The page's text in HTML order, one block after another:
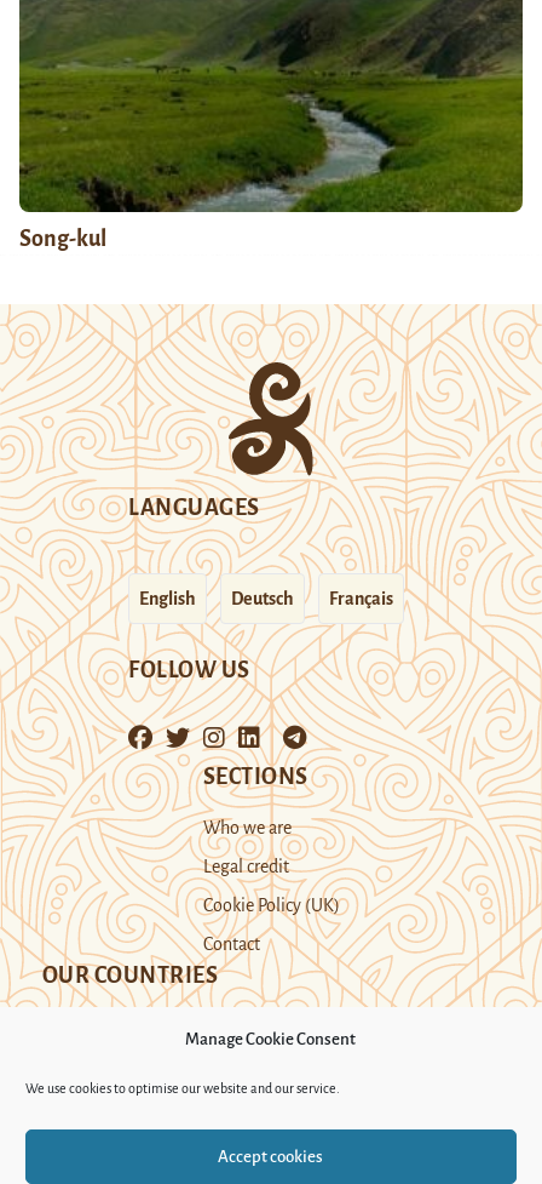
Manage Cookie Consent
We use cookies to optimise our website and our service.
Accept cookies
Song-kul
LANGUAGES
English Deutsch Français
FOLLOW US
SECTIONS
Who we are
Legal credit
Cookie Policy (UK)
Contact
OUR COUNTRIES